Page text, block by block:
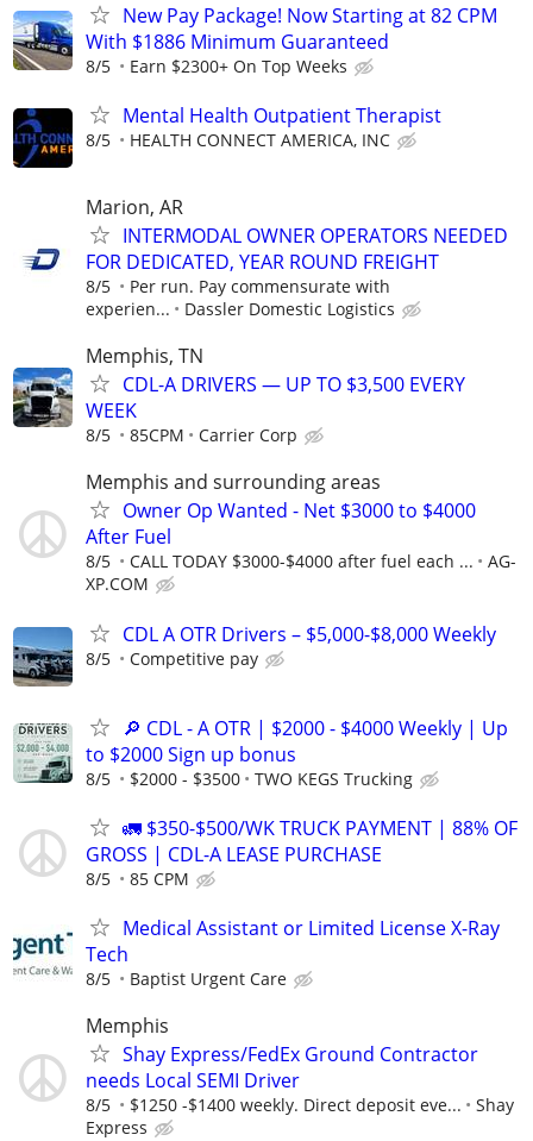
New Pay Package! Now Starting at 82 CPM
With $1886 Minimum Guaranteed
8/5 Earn $2300+ On Top Weeks
Mental Health Outpatient Therapist
8/5 HEALTH CONNECT AMERICA, INC
Marion, AR
INTERMODAL OWNER OPERATORS NEEDED
FOR DEDICATED, YEAR ROUND FREIGHT
8/5
Per run. Pay commensurate with
experien...
Dassler Domestic Logistics
Memphis, TN
CDL-A DRIVERS — UP TO $3,500 EVERY
WEEK
8/5 85CPM Carrier Corp
Memphis and surrounding areas
Owner Op Wanted - Net $3000 to $4000
After Fuel
8/5 CALL TODAY $3000-$4000 after fuel each ...
AG-
XP.COM
CDL A OTR Drivers – $5,000-$8,000 Weekly
8/5 Competitive pay
🔎 CDL - A OTR | $2000 - $4000 Weekly | Up
to $2000 Sign up bonus
8/5 $2000 - $3500 TWO KEGS Trucking
🚛 $350-$500/WK TRUCK PAYMENT | 88% OF
GROSS | CDL-A LEASE PURCHASE
8/5 85 CPM
Medical Assistant or Limited License X-Ray
Tech
8/5 Baptist Urgent Care
Memphis
Shay Express/FedEx Ground Contractor
needs Local SEMI Driver
8/5 $1250 -$1400 weekly. Direct deposit eve...
Shay
Express